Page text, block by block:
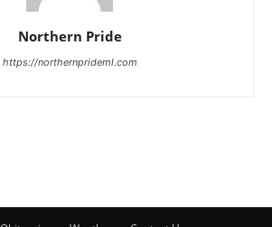
Northern Pride
https://northernprideml.com